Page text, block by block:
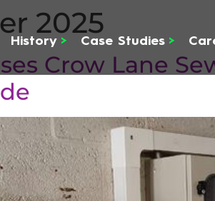
History > Case Studies >
2025
Crow Lane